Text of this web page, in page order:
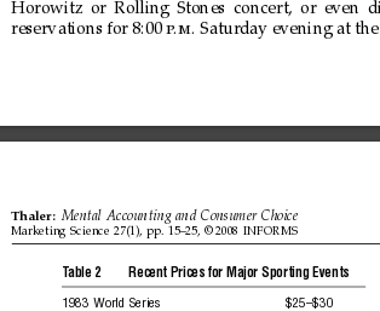
Horowitz or Rolling Stones concert, or even
reservations for 8:00 p.m. Saturday evening at the
Thaler: Mental Accounting and Consumer Choice
Marketing Science 27(1), pp. 15–25, © 2008 INFORMS
Table 2 Recent Prices for Major Sporting Events
1983 World Series
$25–$30